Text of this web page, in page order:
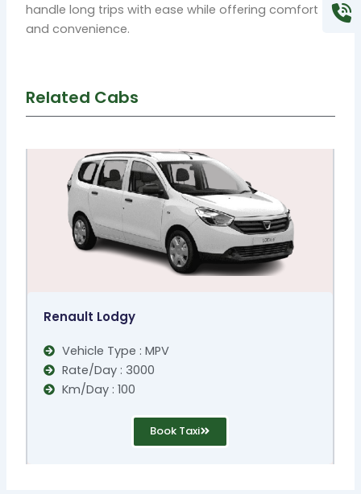
handle long trips with ease while offering comfort
and convenience.
Related Cabs
Renault Lodgy
Vehicle Type : MPV
Rate/Day : 3000
Km/Day : 100
Book Taxi